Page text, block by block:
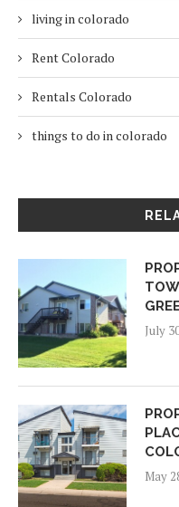
living in colorado
Rent Colorado
Rentals Colorado
things to do in colorado
July
May